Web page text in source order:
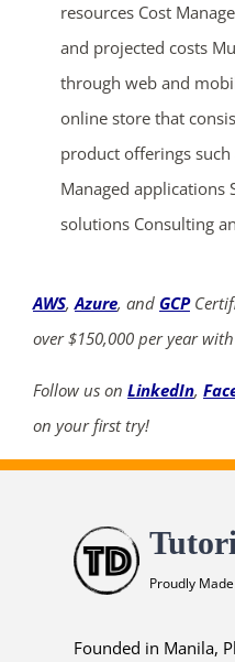
resources Cost
and projected costs
through web and
online store that
product offerings
Managed applications
solutions Consulting
AWS,Azure, and GCP
over $150,000 per year
Follow us on LinkedIn,
on your first try!
Proudly
Founded in Manila,